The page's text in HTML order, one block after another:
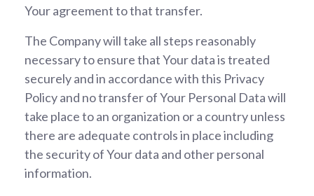
Your agreement to that transfer.
The Company will take all steps reasonably
necessary to ensure that Your data is treated
securely and in accordance with this Privacy
Policy and no transfer of Your Personal Data will
take place to an organization or a country unless
there are adequate controls in place including
the security of Your data and other personal
information.